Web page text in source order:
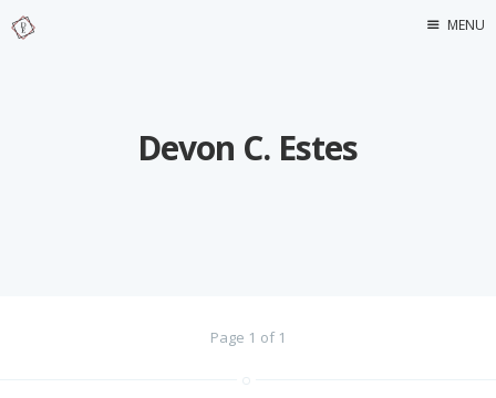
MENU
Devon C. Estes
Page 1 of 1